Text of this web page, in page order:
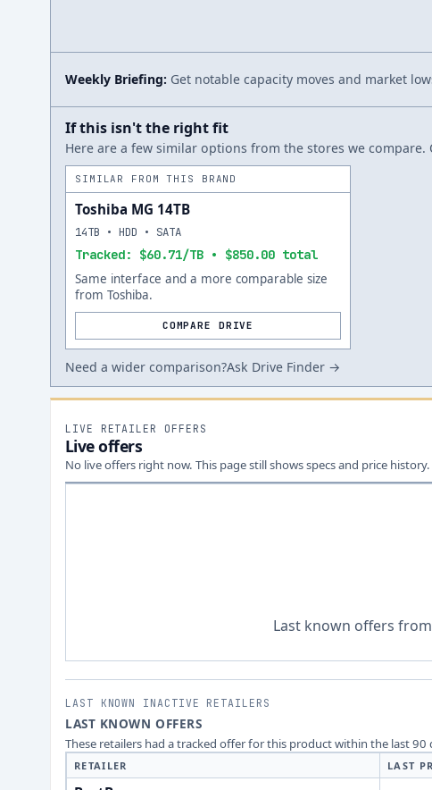
Weekly Briefing: Get notable capacity moves and market
If this isn't the right fit
Here are a few similar options from the stores we
SIMILAR FROM THIS BRAND
Toshiba MG 14TB
Tracked: $60.71/TB • $850.00 total
14TB • HDD • SATA
Same interface and a more comparable size
from Toshiba.
COMPARE DRIVE
Need a wider comparison?Ask Drive Finder →
LIVE RETAILER OFFERS
Live offers
No live offers right now. This page still shows specs and price history.
Last known offers
LAST KNOWN INACTIVE RETAILERS
LAST KNOWN OFFERS
These retailers had a tracked offer for this product within the last
RETAILER LAST